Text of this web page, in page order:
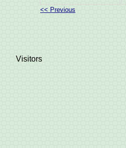
<< Previous
Visitors